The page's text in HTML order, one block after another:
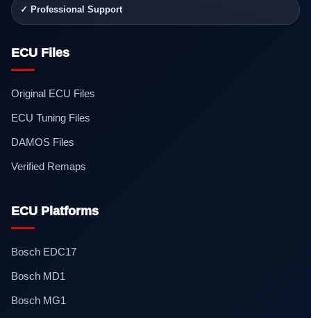
✓ Professional Support
ECU Files
Original ECU Files
ECU Tuning Files
DAMOS Files
Verified Remaps
ECU Platforms
Bosch EDC17
Bosch MD1
Bosch MG1